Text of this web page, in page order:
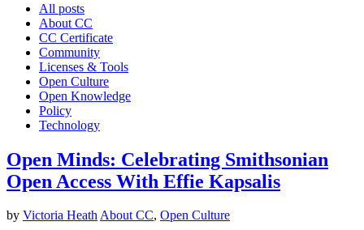
All posts
About CC
CC Certificate
Community
Licenses & Tools
Open Culture
Open Knowledge
Policy
Technology
Open Minds: Celebrating Smithsonian
Open Access With Effie Kapsalis
by Victoria HeathAbout CC, Open Culture